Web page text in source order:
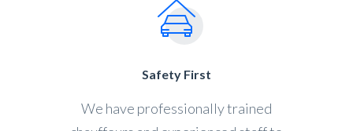
Safety First
We have professionally trained